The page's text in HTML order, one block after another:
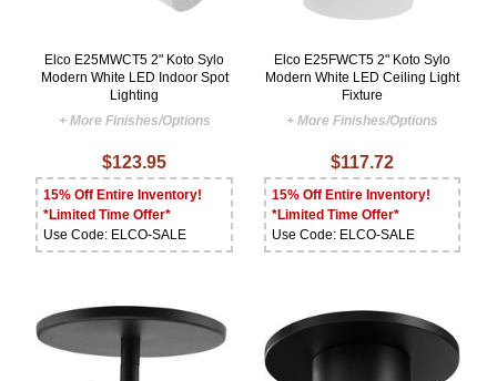
Elco E25MWCT5 2" Koto Sylo
Modern White LED Indoor Spot
Lighting
+ More Finishes/Options
$123.95
15% Off Entire Inventory!
*Limited Time Offer*
Use Code: ELCO-SALE
Elco E25FWCT5 2" Koto Sylo
Modern White LED Ceiling Light
Fixture
+ More Finishes/Options
$117.72
15% Off Entire Inventory!
*Limited Time Offer*
Use Code: ELCO-SALE